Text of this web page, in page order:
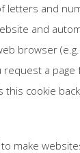
letters and
and
browser
request a
cookie
make